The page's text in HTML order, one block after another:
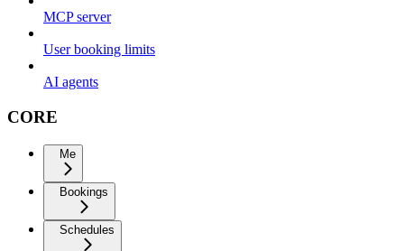
MCP server
User booking limits
AI agents
CORE
Me
Bookings
Schedules